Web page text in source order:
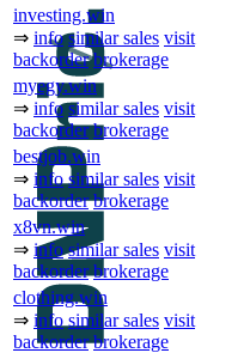
investing.win
⇒ info similar sales visit
backorder brokerage
myegy.win
⇒ info similar sales visit
backorder brokerage
bestjob.win
⇒ info similar sales visit
backorder brokerage
x8vn.win
⇒ info similar sales visit
backorder brokerage
clothing.win
⇒ info similar sales visit
backorder brokerage